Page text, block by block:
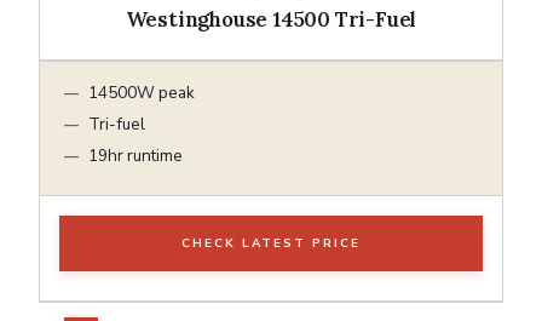
Westinghouse 14500 Tri-Fuel
14500W peak
Tri-fuel
19hr runtime
CHECK LATEST PRICE